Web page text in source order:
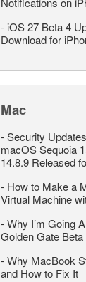
- iOS 27 Beta 4
Download for
Mac
-Security
macOS Sequoia
14.8.9 Released
- How to Make a
Virtual Machine
-Why I’m Going
Golden Gate Beta
-Why MacBook
and How to Fix It